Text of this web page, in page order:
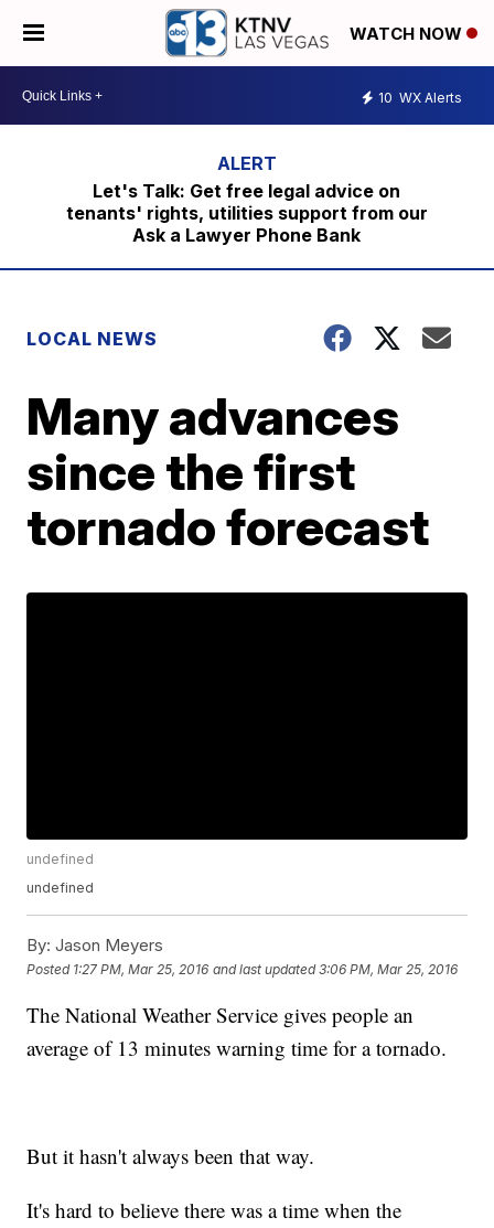
WATCH NOW
10 WX Alerts
Let's Talk: Get free legal advice on
tenants' rights, utilities support from our
Ask a Lawyer Phone Bank
LOCAL NEWS
Many advances
since the first
tornado forecast
undefined
undefined
By: Jason Meyers
Posted 1:27 PM, Mar 25, 2016 and last updated 3:06 PM, Mar 25, 2016
The National Weather Service gives people an
average of 13 minutes warning time for a tornado.
But it hasn't always been that way.
It's hard to believe there was a time when the